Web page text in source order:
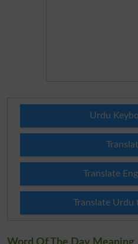
Urdu
Translate
Translate Urdu